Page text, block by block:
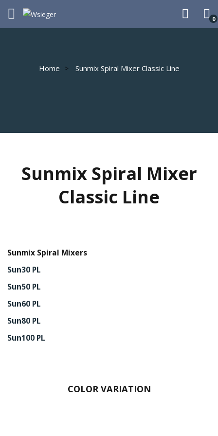
0
Home Sunmix Spiral Mixer Classic Line
Sunmix Spiral Mixer
Classic Line
Sunmix Spiral Mixers
Sun30 PL
Sun50 PL
Sun60 PL
Sun80 PL
Sun100 PL
COLOR VARIATION